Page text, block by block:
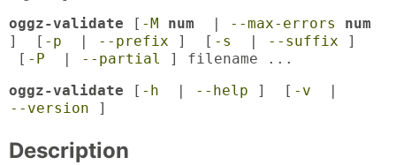
oggz-validate [ -M num --max-errors
num
] [ -p --prefix ] [ -s --suffix ]
[ -P --partial
] filename ...
oggz-validate [ -h --help ] [ -v
--version ]
Description